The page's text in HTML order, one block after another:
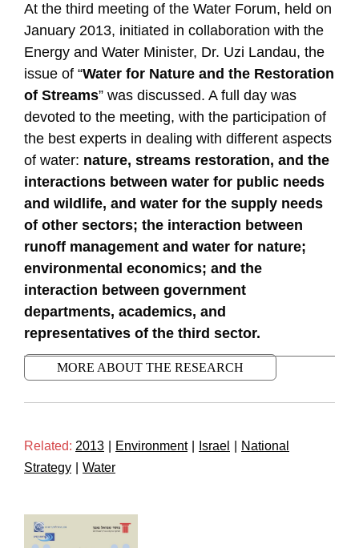
summary-recommendations-3rd-water-forum
At the third meeting of the Water Forum, held on
January 2013, initiated in collaboration with the
Energy and Water Minister, Dr. Uzi Landau, the
issue of “Water for Nature and the Restoration
of Streams” was discussed. A full day was
devoted to the meeting, with the participation of
the best experts in dealing with different aspects
of water: nature, streams restoration, and the
interactions between water for public needs
and wildlife, and water for the supply needs
of other sectors; the interaction between
runoff management and water for nature;
environmental economics; and the
interaction between government
departments, academics, and
representatives of the third sector.
MORE ABOUT THE RESEARCH
Related: 2013 Environment Israel
National
Strategy
Water